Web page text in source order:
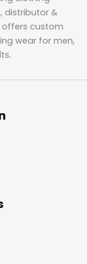
distributor &
offers custom
wear for men,